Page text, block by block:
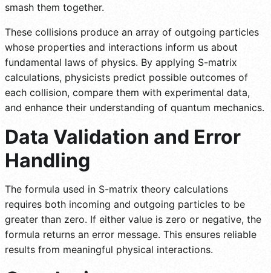
smash them together.
These collisions produce an array of outgoing particles
whose properties and interactions inform us about
fundamental laws of physics. By applying S-matrix
calculations, physicists predict possible outcomes of
each collision, compare them with experimental data,
and enhance their understanding of quantum mechanics.
Data Validation and Error
Handling
The formula used in S-matrix theory calculations
requires both incoming and outgoing particles to be
greater than zero. If either value is zero or negative, the
formula returns an error message. This ensures reliable
results from meaningful physical interactions.